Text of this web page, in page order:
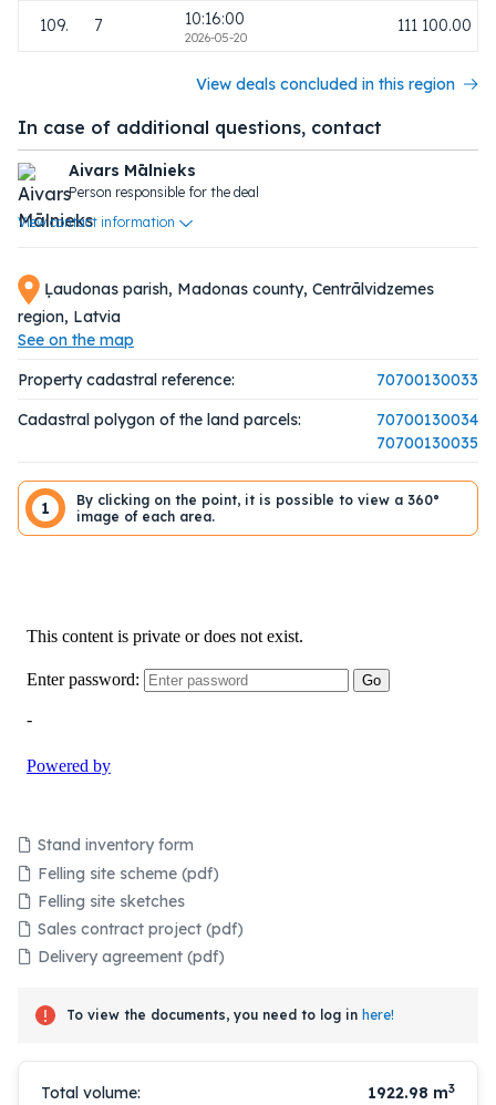
Ļaudonas parish, Madonas county, Centrālvidzemes
region, Latvia
See on the map
Property cadastral reference:
70700130033
Cadastral polygon of the land parcels:
70700130034
70700130035
1
By clicking on the point, it is possible to view a 360°
image of each area.
Stand inventory form
Felling site scheme (pdf)
Felling site sketches
Sales contract project (pdf)
Delivery agreement (pdf)
To view the documents, you need to log in here!
Total volume: 1922.98 m3
109. 7 10:16:00
2026-05-20
111 100.00
View deals concluded in this region
In case of additional questions, contact
Aivars Mālnieks
Person responsible for the deal
View contact information